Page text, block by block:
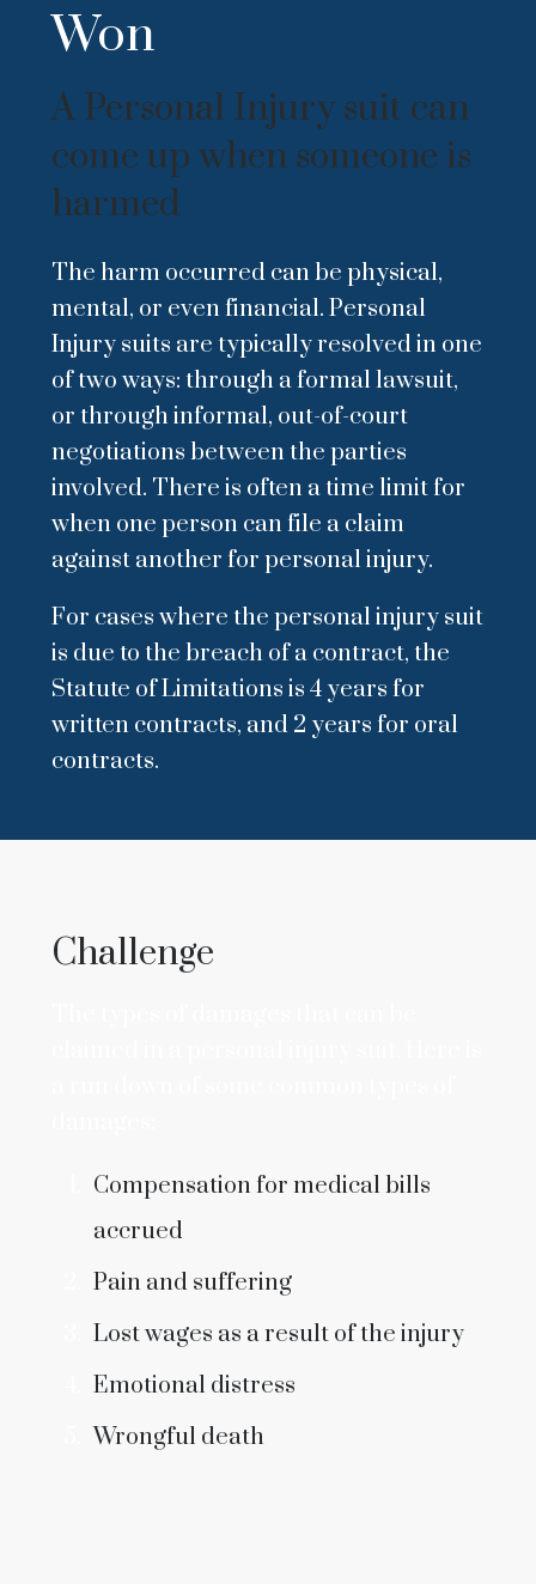
Won
A Personal Injury suit can
come up when someone is
harmed
The harm occurred can be physical,
mental, or even financial. Personal
Injury suits are typically resolved in one
of two ways: through a formal lawsuit,
or through informal, out-of-court
negotiations between the parties
involved. There is often a time limit for
when one person can file a claim
against another for personal injury.
For cases where the personal injury suit
is due to the breach of a contract, the
Statute of Limitations is 4 years for
written contracts, and 2 years for oral
contracts.
Challenge
Compensation for medical bills
accrued
Pain and suffering
Lost wages as a result of the injury
Emotional distress
Wrongful death